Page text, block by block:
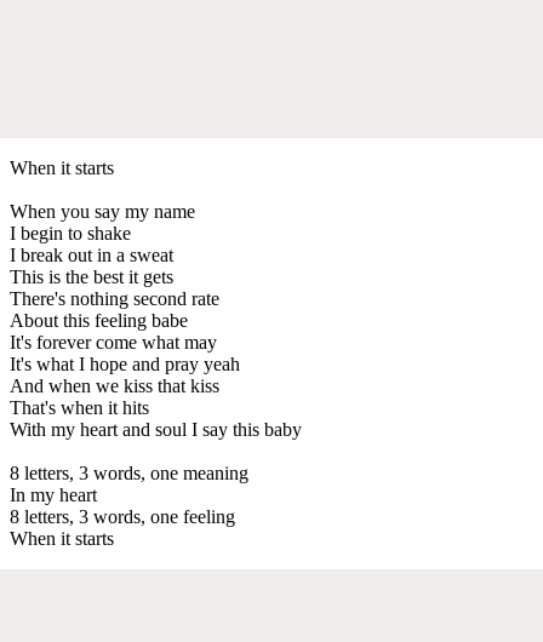
When it starts
When you say my name
I begin to shake
I break out in a sweat
This is the best it gets
There's nothing second rate
About this feeling babe
It's forever come what may
It's what I hope and pray yeah
And when we kiss that kiss
That's when it hits
With my heart and soul I say this baby
8 letters, 3 words, one meaning
In my heart
8 letters, 3 words, one feeling
When it starts